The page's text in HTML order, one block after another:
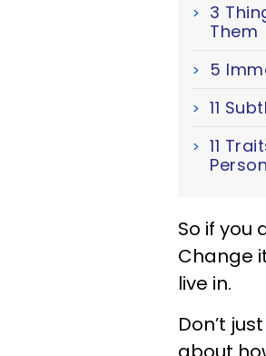
3
Them
5
11
11
So if you
Change
live in.
Don’t